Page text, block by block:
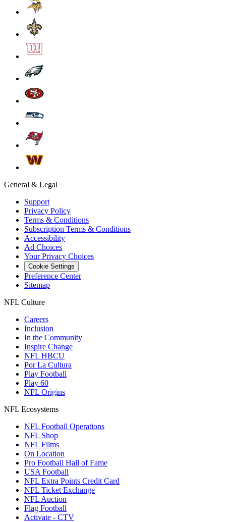
General & Legal
Support
Privacy Policy
Terms & Conditions
Subscription Terms & Conditions
Accessibility
Ad Choices
Your Privacy Choices
Cookie Settings
Preference Center
Sitemap
NFL Culture
Careers
Inclusion
In the Community
Inspire Change
NFL HBCU
Por La Cultura
Play Football
Play 60
NFL Origins
NFL Ecosystems
NFL Football Operations
NFL Shop
NFL Films
On Location
Pro Football Hall of Fame
USA Football
NFL Extra Points Credit Card
NFL Ticket Exchange
NFL Auction
Flag Football
Activate - CTV